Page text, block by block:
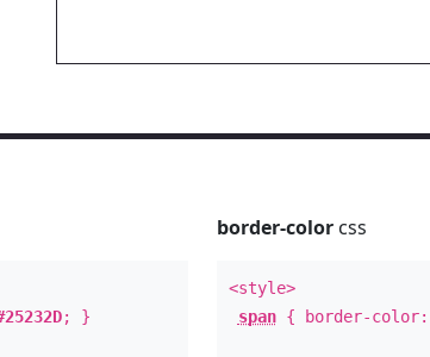
; }
border-colorcss
<style>
span{ border-color: